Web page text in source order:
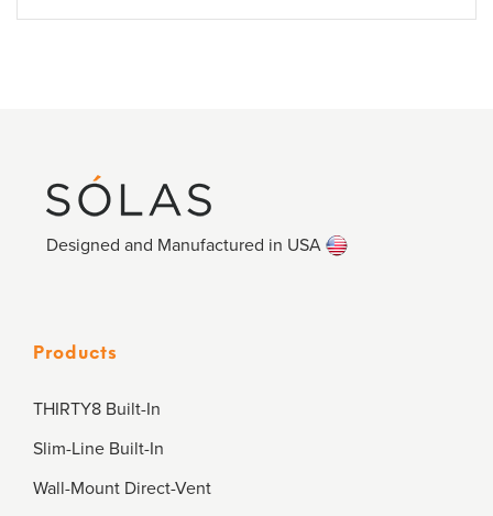
Designed and Manufactured in USA
Products
THIRTY8 Built-In
Slim-Line Built-In
Wall-Mount Direct-Vent